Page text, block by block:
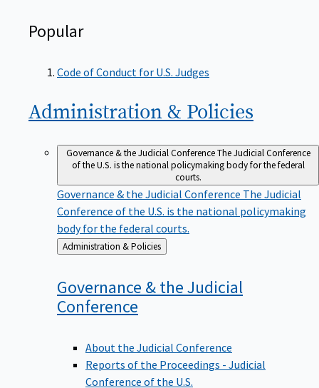
Popular
Code of Conduct for U.S. Judges
Administration & Policies
Governance & the Judicial ConferenceThe Judicial Conference
of the U.S. is the national policymaking body for the federal
courts.
Governance & the Judicial Conference The Judicial
Conference of the U.S. is the national policymaking
body for the federal courts.
Back
to
Administration & Policies
Governance & the Judicial
Conference
About the Judicial Conference
Reports of the Proceedings - Judicial
Conference of the U.S.